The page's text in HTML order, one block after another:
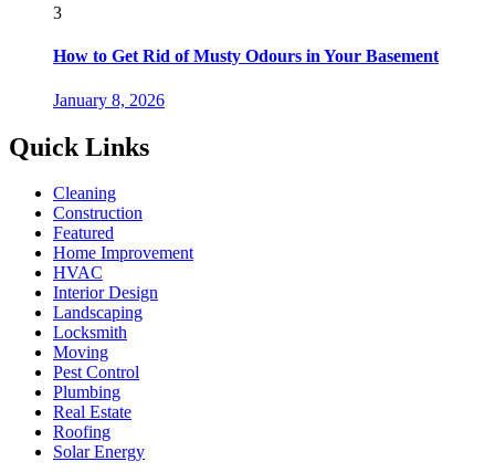
3
How to Get Rid of Musty Odours in Your Basement
January 8, 2026
Quick Links
Cleaning
Construction
Featured
Home Improvement
HVAC
Interior Design
Landscaping
Locksmith
Moving
Pest Control
Plumbing
Real Estate
Roofing
Solar Energy